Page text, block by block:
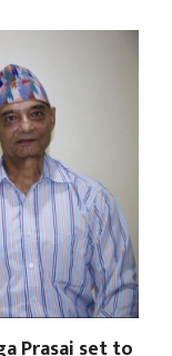
Prasai set to